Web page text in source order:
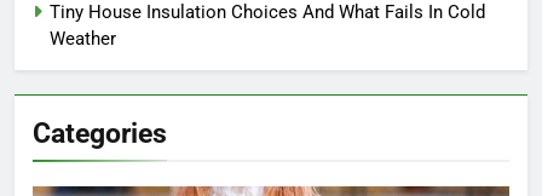
Tiny House Insulation Choices And What Fails In Cold
Weather
Categories